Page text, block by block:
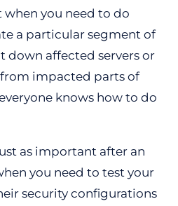
you need to do
a particular segment of
down affected servers or
impacted parts of
knows how to do
as important after an
you need to test your
security configurations